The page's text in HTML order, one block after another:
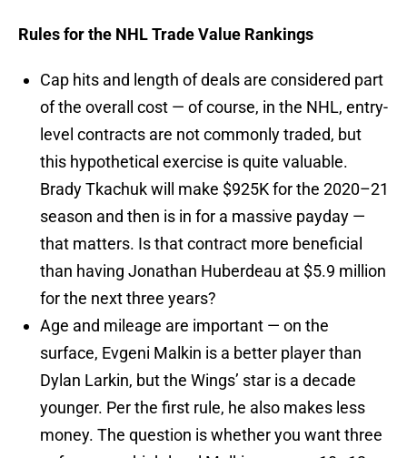
Rules for the NHL Trade Value Rankings
Cap hits and length of deals are considered part
of the overall cost — of course, in the NHL, entry-
level contracts are not commonly traded, but
this hypothetical exercise is quite valuable.
Brady Tkachuk will make $925K for the 2020–21
season and then is in for a massive payday —
that matters. Is that contract more beneficial
than having Jonathan Huberdeau at $5.9 million
for the next three years?
Age and mileage are important — on the
surface, Evgeni Malkin is a better player than
Dylan Larkin, but the Wings’ star is a decade
younger. Per the first rule, he also makes less
money. The question is whether you want three